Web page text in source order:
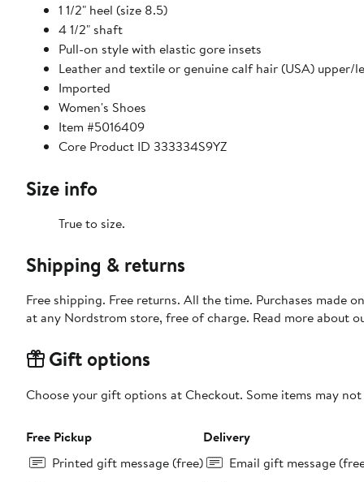
1 1/2" heel (size 8.5)
4 1/2" shaft
Pull-on style with elastic gore insets
Leather and textile or genuine calf hair (USA)
Imported
Women's Shoes
Item #5016409
Core Product ID 333334S9YZ
Size info
True to size.
Shipping & returns
Free shipping. Free returns. All the time. Purchases made
at any Nordstrom store, free of charge. Read more about
Gift options
Choose your gift options at Checkout. Some items may
Free Pickup
Printed gift message (free)
Delivery
Email gift message